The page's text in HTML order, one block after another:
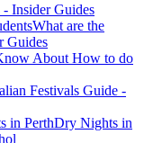
Insider Guides
What are the
Guides
About How to do
Festivals Guide -
Dry Nights in